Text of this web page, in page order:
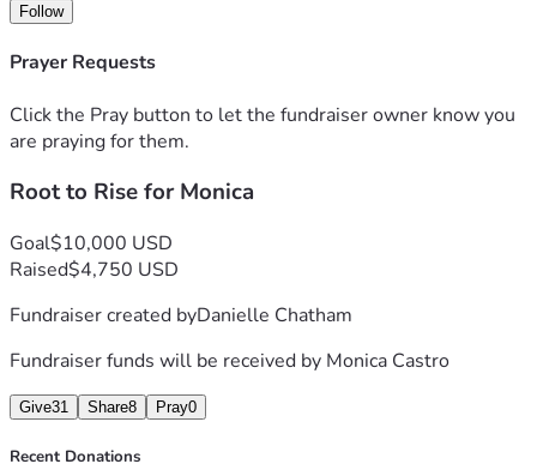
Follow
Prayer Requests
Click the Pray button to let the fundraiser owner know you
are praying for them.
Root to Rise for Monica
Goal$10,000 USD
Raised$4,750 USD
Fundraiser created byDanielle Chatham
Fundraiser funds will be received by Monica Castro
Give31 Share8 Pray0
Recent Donations